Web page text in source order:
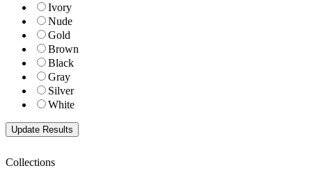
Ivory
Nude
Gold
Brown
Black
Gray
Silver
White
Collections